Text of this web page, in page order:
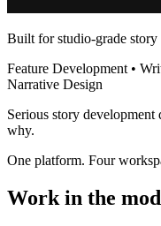
Built for studio-grade story
Feature Development •
Narrative Design
Serious story
why.
One platform. Four
Work in the